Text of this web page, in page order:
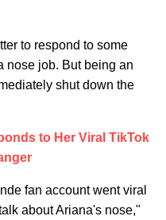
to respond to some
nose job. But being an
shut down the
to Her Viral TikTok
fan account went viral
about Ariana's nose,"